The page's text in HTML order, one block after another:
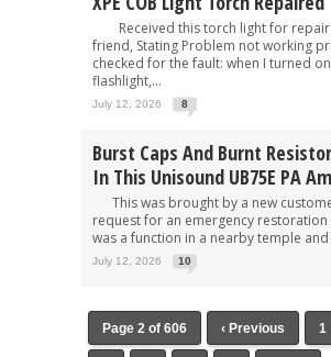
Received this torch light for
friend, Stating Problem not working
checked for the fault: when I turned
flashlight,...
July 12, 2026 8
Burst Caps And Burnt
In This Unisound UB75E PA
This was brought by a new
request for an emergency restoration
was a function in a nearby temple and
July 12, 2026 10
Page 2 of 606 ‹ Previous 1